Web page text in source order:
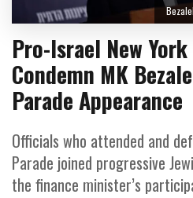
Pro-Israel New
Condemn MK
Parade Appearance
Officials who attended and
Parade joined progressive
the finance minister’s